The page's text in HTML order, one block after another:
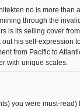
no is more than
through the
is its selling cover
his self-expression
from Pacific to
with unique scales.
you were must-read)